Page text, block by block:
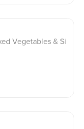
Vegetables & Si